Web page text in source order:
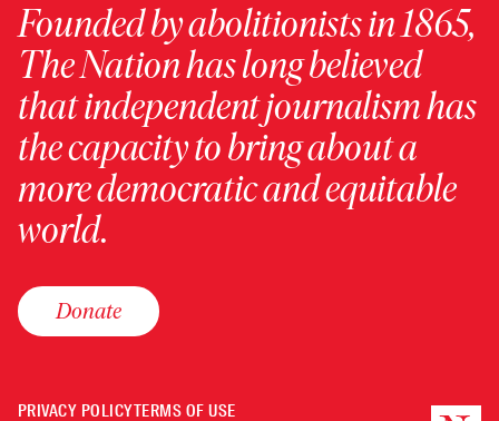
Founded by abolitionists in 1865,
The Nation has long believed
that independent journalism has
the capacity to bring about a
more democratic and equitable
world.
Donate
PRIVACY POLICYTERMS OF USE